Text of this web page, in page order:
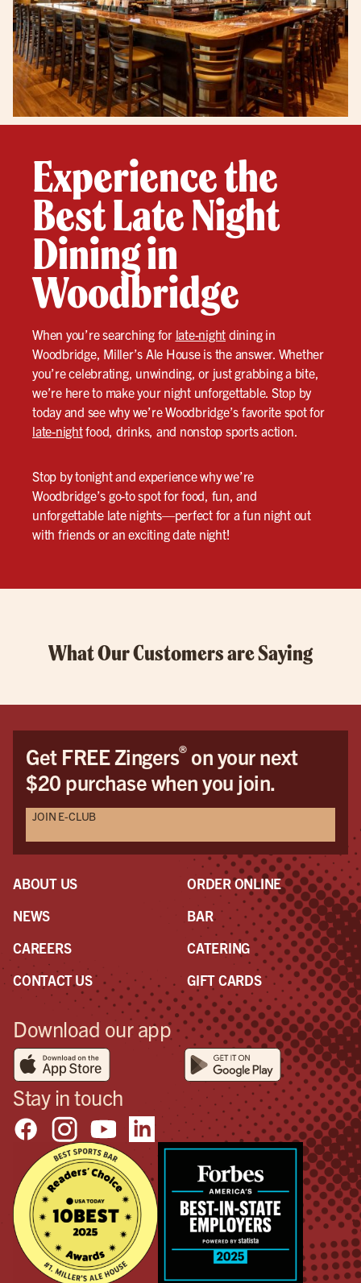
Experience the
Best Late Night
Dining in
Woodbridge
When you’re searching for late-night dining in
Woodbridge, Miller’s Ale House is the answer. Whether
you’re celebrating, unwinding, or just grabbing a bite,
we’re here to make your night unforgettable. Stop by
today and see why we’re Woodbridge’s favorite spot for
late-nightfood, drinks, and nonstop sports action.
Stop by tonight and experience why we’re
Woodbridge’s go-to spot for food, fun, and
unforgettable late nights—perfect for a fun night out
with friends or an exciting date night!
What Our Customers are Saying
Get FREE Zingers®on your next
$20 purchase when you join.
JOIN E-CLUB
ABOUT US
NEWS
CAREERS
CONTACT US
ORDER ONLINE
BAR
CATERING
GIFT CARDS
Download our app
Stay in touch